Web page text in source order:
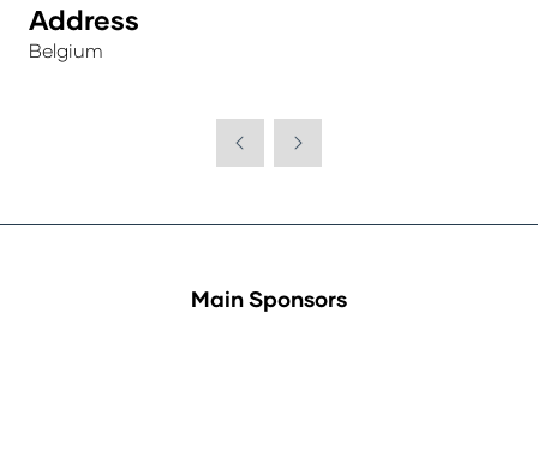
Address
Belgium
Main Sponsors